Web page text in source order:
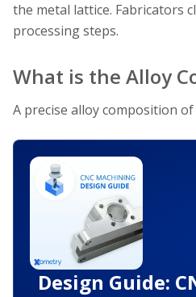
the metal lattice. Fabricators
processing steps.
What is the Alloy
A precise alloy composition
Design Guide: